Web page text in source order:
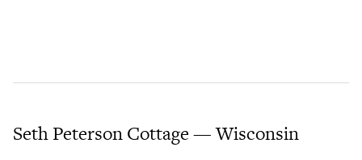
Seth Peterson Cottage — Wisconsin